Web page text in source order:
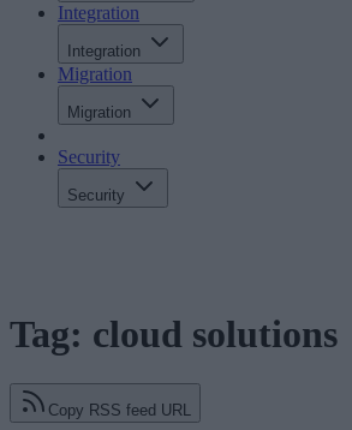
Integration
Integration
Migration
Migration
Security
Security
Tag: cloud solutions
Copy RSS feed URL